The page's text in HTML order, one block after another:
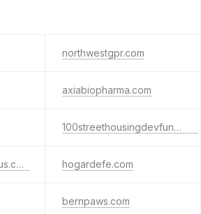
northwestgpr.com
axiabiopharma.com
100streethousingdevfund.org
myhomeinsuranceplus.com hogardefe.com
bernpaws.com